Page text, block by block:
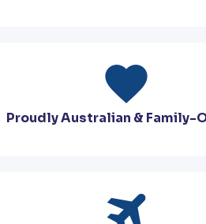
Proudly Australian & Family-